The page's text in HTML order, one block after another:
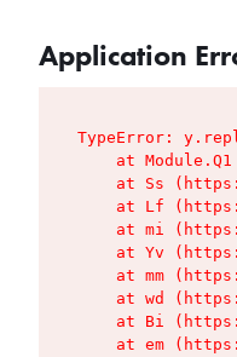
Application
TypeError:
at
at Ss
at Lf
at mi
at Yv
at mm
at wd
at Bi
at em